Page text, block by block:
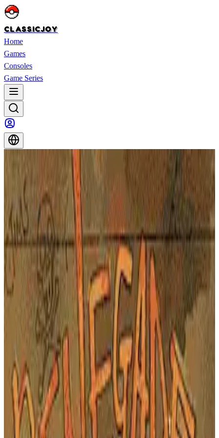
CLASSICJOY
Home
Games
Consoles
Game Series
X-Men: Children of the Atom
X-Men: Children of the Atom
X-Men: Children of the Atom
PLAY GAME
🔗 Embed Code
Get the embed code for this game to display it on your website
COPY EMBED CODE
X-Men: Children of the
Atom - A Groundbreaking
Arcade Fighting Game